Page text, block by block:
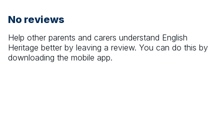
No reviews
Help other parents and carers understand English
Heritage better by leaving a review. You can do this by
downloading the mobile app.